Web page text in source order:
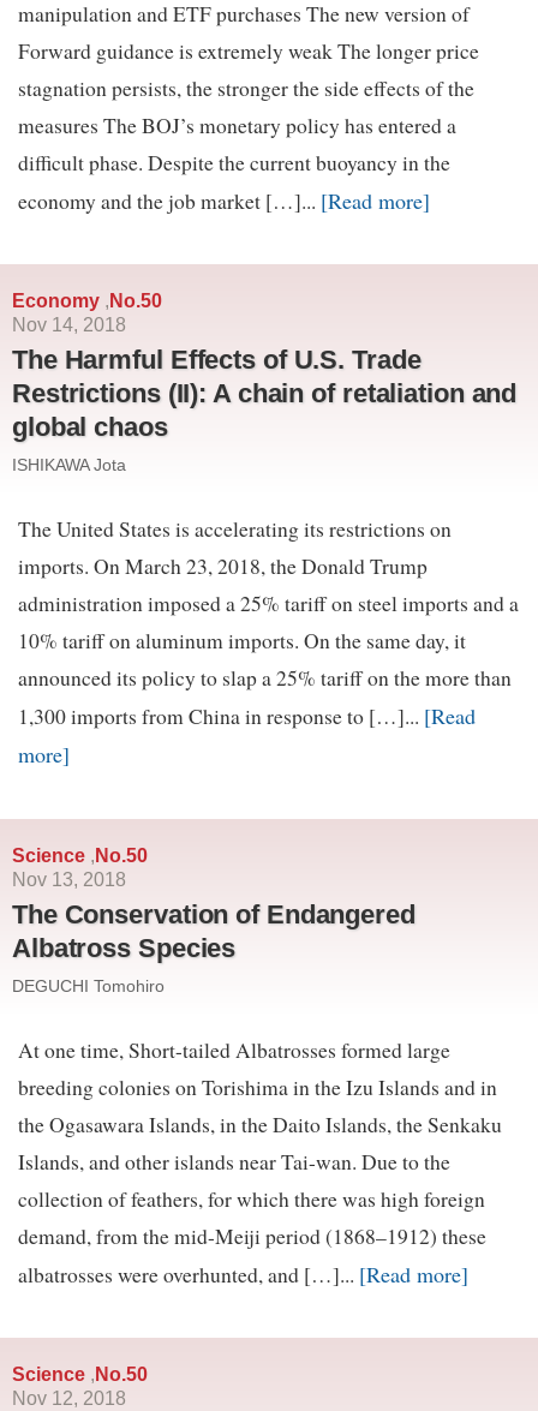
manipulation and ETF purchases The new version of
Forward guidance is extremely weak The longer price
stagnation persists, the stronger the side effects of the
measures The BOJ’s monetary policy has entered a
difficult phase. Despite the current buoyancy in the
economy and the job market […]... [Read more]
Economy ,No.50
Nov 14, 2018
The Harmful Effects of U.S. Trade
Restrictions (II): A chain of retaliation and
global chaos
ISHIKAWA Jota
The United States is accelerating its restrictions on
imports. On March 23, 2018, the Donald Trump
administration imposed a 25% tariff on steel imports and a
10% tariff on aluminum imports. On the same day, it
announced its policy to slap a 25% tariff on the more than
1,300 imports from China in response to […]... [Read
more]
Science ,No.50
Nov 13, 2018
The Conservation of Endangered
Albatross Species
DEGUCHI Tomohiro
At one time, Short-tailed Albatrosses formed large
breeding colonies on Torishima in the Izu Islands and in
the Ogasawara Islands, in the Daito Islands, the Senkaku
Islands, and other islands near Tai-wan. Due to the
collection of feathers, for which there was high foreign
demand, from the mid-Meiji period (1868–1912) these
albatrosses were overhunted, and […]... [Read more]
Science ,No.50
Nov 12, 2018